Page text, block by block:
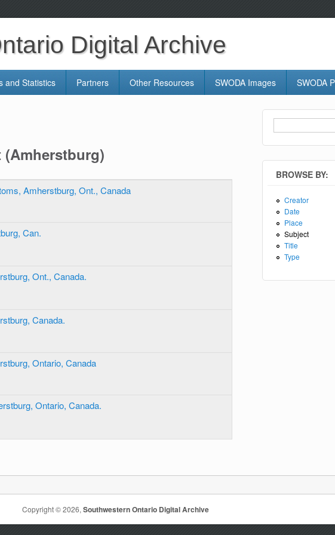
Digital Archive
and Statistics Partners Other Resources SWODA Images SWODA
Amherstburg, Ont., Canada
Can.
Ont., Canada.
Canada.
Ontario, Canada
Ontario, Canada.
Search
BROWSE BY:
Creator
Date
Place
Subject
Title
Type
Copyright © 2026,Southwestern Ontario Digital Archive